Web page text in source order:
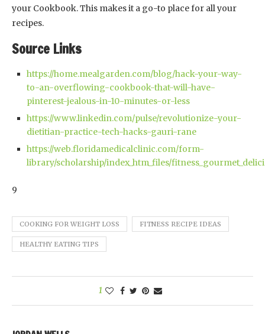
your Cookbook. This makes it a go-to place for all your
recipes.
Source Links
https://home.mealgarden.com/blog/hack-your-way-
to-an-overflowing-cookbook-that-will-have-
pinterest-jealous-in-10-minutes-or-less
https://www.linkedin.com/pulse/revolutionize-your-
dietitian-practice-tech-hacks-gauri-rane
https://web.floridamedicalclinic.com/form-
library/scholarship/index_htm_files/
9
COOKING FOR WEIGHT LOSS FITNESS RECIPE IDEAS
HEALTHY EATING TIPS
1